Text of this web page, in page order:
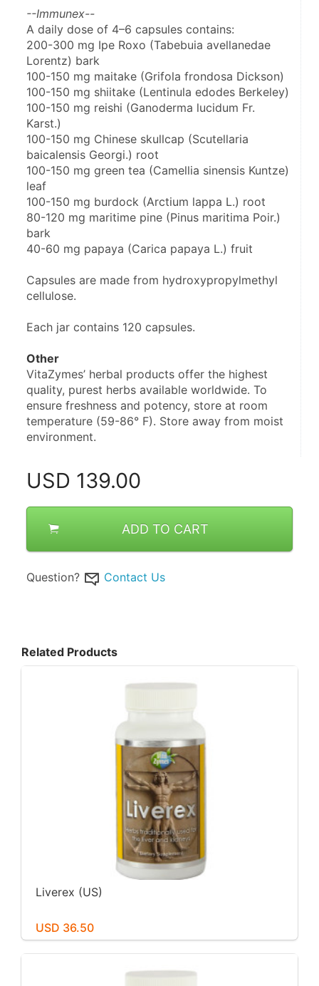
--Immunex--
A daily dose of 4–6 capsules contains:
200-300 mg Ipe Roxo (Tabebuia avellanedae
Lorentz) bark
100-150 mg maitake (Grifola frondosa Dickson)
100-150 mg shiitake (Lentinula edodes Berkeley)
100-150 mg reishi (Ganoderma lucidum Fr.
Karst.)
100-150 mg Chinese skullcap (Scutellaria
baicalensis Georgi.) root
100-150 mg green tea (Camellia sinensis Kuntze)
leaf
100-150 mg burdock (Arctium lappa L.) root
80-120 mg maritime pine (Pinus maritima Poir.)
bark
40-60 mg papaya (Carica papaya L.) fruit
Capsules are made from hydroxypropylmethyl
cellulose.
Each jar contains 120 capsules.
Other
VitaZymes’ herbal products offer the highest
quality, purest herbs available worldwide. To
ensure freshness and potency, store at room
temperature (59-86° F). Store away from moist
environment.
USD 139.00
ADD TO CART
Question? Contact Us
Related Products
Liverex (US)
USD 36.50